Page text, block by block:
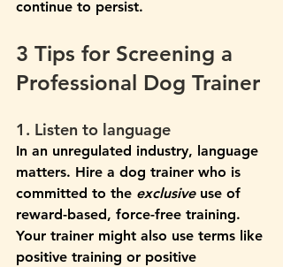
continue to persist.
3 Tips for Screening a
Professional Dog Trainer
1. Listen to language
In an unregulated industry, language
matters. Hire a dog trainer who is
committed to the exclusive use of
reward-based, force-free training.
Your trainer might also use terms like
positive training or positive